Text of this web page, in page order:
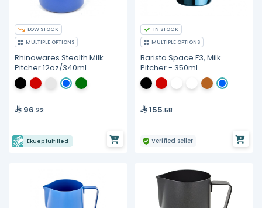
LOW STOCK
MULTIPLE OPTIONS
Rhinowares Stealth Milk
Pitcher 12oz/340ml
96.22
Ekuep fulfilled
IN STOCK
MULTIPLE OPTIONS
Barista Space F3, Milk
Pitcher - 350ml
155.58
Verified seller